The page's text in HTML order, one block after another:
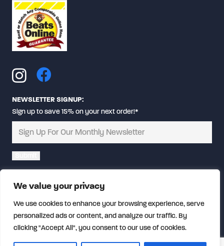
We value your privacy
We use cookies to enhance your browsing experience, serve
personalized ads or content, and analyze our traffic. By
clicking "Accept All", you consent to our use of cookies.
NEWSLETTER SIGNUP:
Sign up to save 15% on your next order!*
Alternative:
© Copyright2026 CalFireGear.com | All rights reserved.